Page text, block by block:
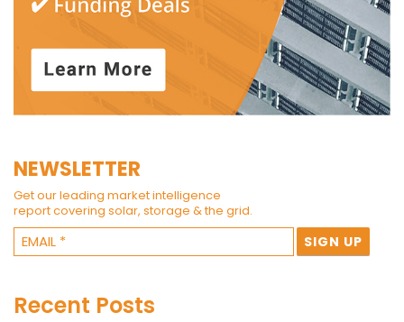
NEWSLETTER
Get our leading market intelligence
report covering solar, storage & the grid.
Recent Posts